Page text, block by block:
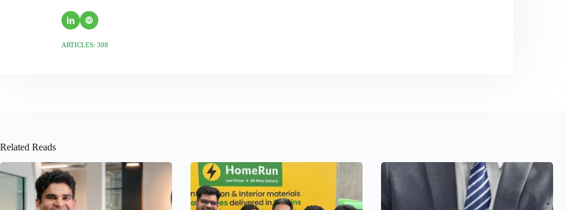
ARTICLES: 308
Related Reads